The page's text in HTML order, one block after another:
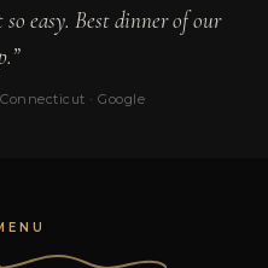
easy. Best dinner of our
· Google